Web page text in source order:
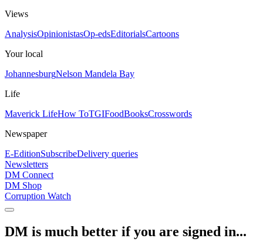
Views
AnalysisOpinionistasOp-edsEditorialsCartoons
Your local
JohannesburgNelson Mandela Bay
Life
Maverick LifeHow ToTGIFoodBooksCrosswords
Newspaper
E-EditionSubscribeDelivery queries
Newsletters
DM Connect
DM Shop
Corruption Watch
DM is much better if you are signed in...